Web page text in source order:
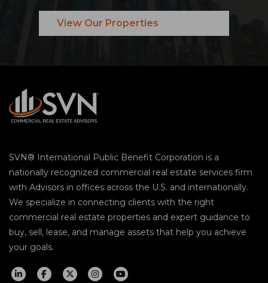
View Our Properties
SVN® International Public Benefit Corporation is a
nationally recognized commercial real estate services firm
with Advisors in offices across the U.S. and internationally.
We specialize in connecting clients with the right
commercial real estate properties and expert guidance to
buy, sell, lease, and manage assets that help you achieve
your goals.